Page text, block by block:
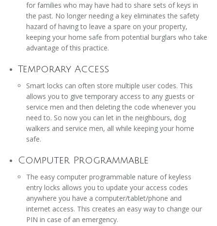
for families who may have had to share sets of keys in
the past. No longer needing a key eliminates the safety
hazard of having to leave a spare on your property,
keeping your home safe from potential burglars who take
advantage of this practice.
Temporary Access
Smart locks can often store multiple user codes. This
allows you to give temporary access to any guests or
service men and then deleting the code whenever you
need to. So now you can let in the neighbours, dog
walkers and service men, all while keeping your home
safe.
Computer Programmable
The easy computer programmable nature of keyless
entry locks allows you to update your access codes
anywhere you have a computer/tablet/phone and
internet access. This creates an easy way to change our
PIN in case of an emergency.